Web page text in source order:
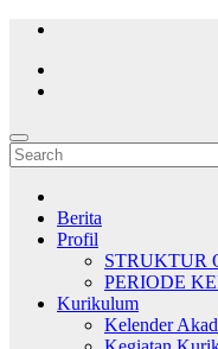
Skip
content
Berita
Profil
STRUKTUR
PERIODE
Kurikulum
Kelender